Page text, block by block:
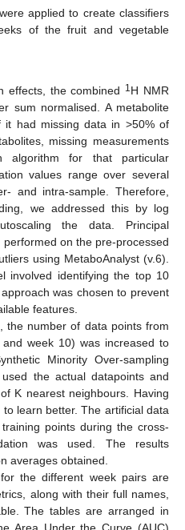
applied to create classifiers
of the fruit and vegetable
effects, the combined 1H NMR
sum normalised. A metabolite
it had missing data in >50% of
missing measurements
for that particular
values range over several
and intra-sample. Therefore,
we addressed this by log
the data. Principal
on the pre-processed
using MetaboAnalyst (v.6).
involved identifying the top 10
was chosen to prevent
features.
the number of data points from
week 10) was increased to
Minority Over-sampling
the actual datapoints and
K nearest neighbours. Having
learn better. The artificial data
points during the cross-
was used. The results
averages obtained.
the different week pairs are
along with their full names,
The tables are arranged in